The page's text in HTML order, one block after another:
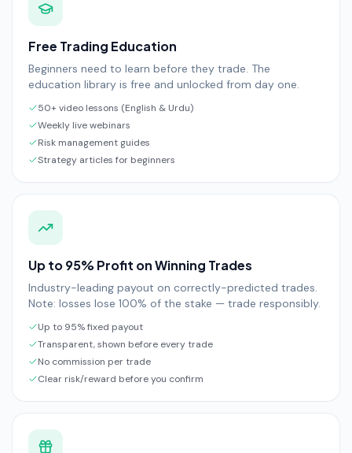
Free Trading Education
Beginners need to learn before they trade. The
education library is free and unlocked from day one.
50+ video lessons (English & Urdu)
Weekly live webinars
Risk management guides
Strategy articles for beginners
Up to 95% Profit on Winning Trades
Industry-leading payout on correctly-predicted trades.
Note: losses lose 100% of the stake — trade responsibly.
Up to 95% fixed payout
Transparent, shown before every trade
No commission per trade
Clear risk/reward before you confirm